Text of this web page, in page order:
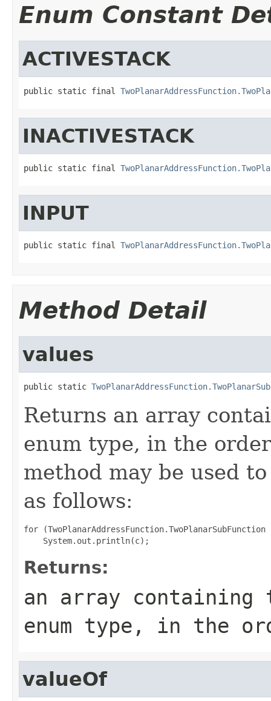
Enum Constant
ACTIVESTACK
public static final
INACTIVESTACK
public static final
INPUT
public static final
Method Detail
values
public static
Returns an array
enum type, in the
method may be used
as follows:
for
Returns:
an array
enum type, in the
valueOf